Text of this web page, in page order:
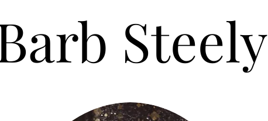
Steely